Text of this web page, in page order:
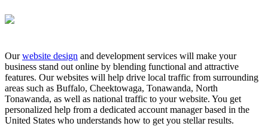
Ourwebsite design and development services will make your
business stand out online by blending functional and attractive
features. Our websites will help drive local traffic from surrounding
areas such as Buffalo, Cheektowaga, Tonawanda, North
Tonawanda, as well as national traffic to your website. You get
personalized help from a dedicated account manager based in the
United States who understands how to get you stellar results.